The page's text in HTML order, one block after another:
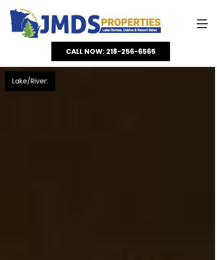
CALL NOW: 218-256-6565
Lake/River: